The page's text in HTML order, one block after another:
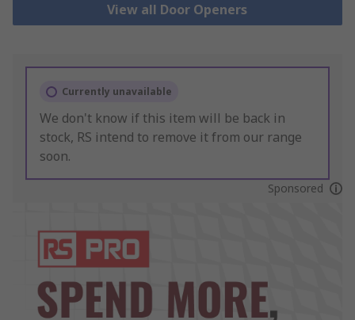
View all Door Openers
Currently unavailable
We don't know if this item will be back in
stock, RS intend to remove it from our range
soon.
Sponsored